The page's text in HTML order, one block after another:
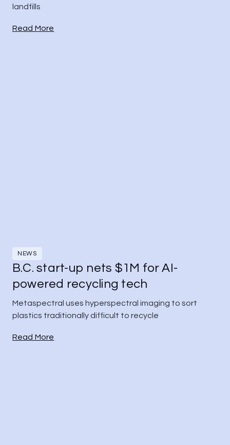
landfills
Read More
NEWS
B.C. start-up nets $1M for AI-
powered recycling tech
Metaspectral uses hyperspectral imaging to sort
plastics traditionally difficult to recycle
Read More